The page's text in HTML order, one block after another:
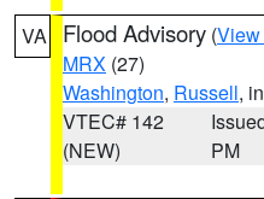
VA Flood Advisory (View
MRX (27)
Washington, Russell,
VTEC# 142
(NEW)
PM